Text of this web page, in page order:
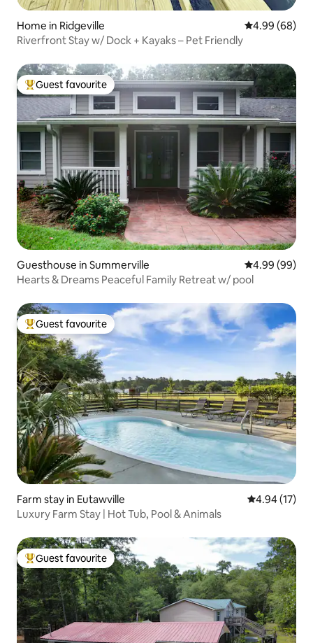
Home in Ridgeville 4.99 out of 5
4.99 (68)
Riverfront Stay w/ Dock + Kayaks – Pet Friendly
Top guest favourite
Guest favourite
Guesthouse in Summerville 4.99 out of 5
4.99 (99)
Hearts & Dreams Peaceful Family Retreat w/ pool
Top guest favourite
Guest favourite
Farm stay in Eutawville 4.94 out of 5
4.94 (17)
Luxury Farm Stay | Hot Tub, Pool & Animals
Top guest favourite
Guest favourite